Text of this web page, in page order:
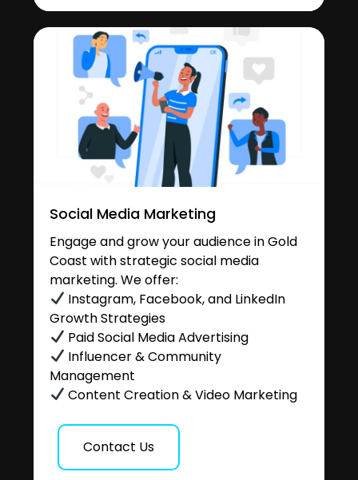
Social Media Marketing
Engage and grow your audience in Gold
Coast with strategic social media
marketing. We offer:
Instagram, Facebook, and LinkedIn
Growth Strategies
Paid Social Media Advertising
Influencer & Community
Management
Content Creation & Video Marketing
Contact Us